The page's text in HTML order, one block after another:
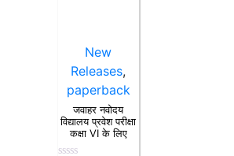
New
Releases,
paperback
जवाहर नवोदय
विद्यालय प्रवेश परीक्षा
कक्षा VI के लिए